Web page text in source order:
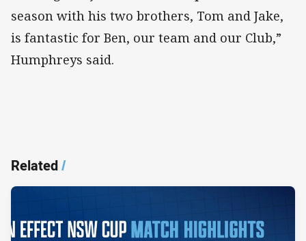
season with his two brothers, Tom and Jake,
is fantastic for Ben, our team and our Club,”
Humphreys said.
Related/